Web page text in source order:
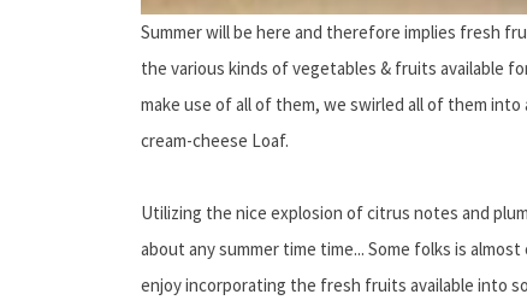
Summer will be here and therefore implies fresh
the various kinds of vegetables & fruits available
make use of all of them, we swirled all of them
cream-cheese Loaf.
Utilizing the nice explosion of citrus notes and
about any summer time time... Some folks is
enjoy incorporating the fresh fruits available into